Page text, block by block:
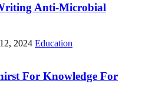
Anti-Microbial
2024 Education
For Knowledge For